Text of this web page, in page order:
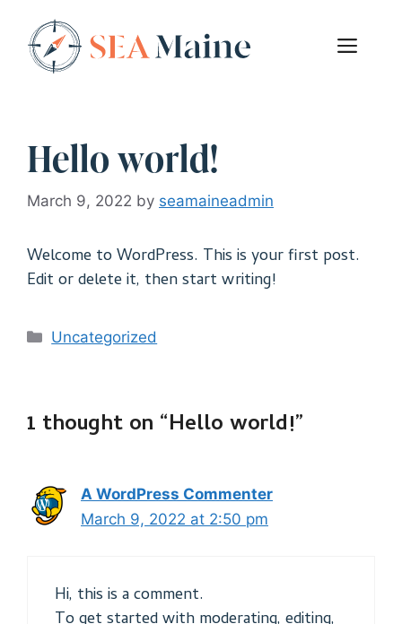
content
Hello world!
March 9, 2022 by seamaineadmin
Welcome to WordPress. This is your first post.
Edit or delete it, then start writing!
Categories
Uncategorized
1 thought on “Hello world!”
A WordPress Commenter
March 9, 2022 at 2:50 pm
Hi, this is a comment.